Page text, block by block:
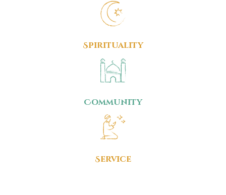
Spirituality
Community
Service